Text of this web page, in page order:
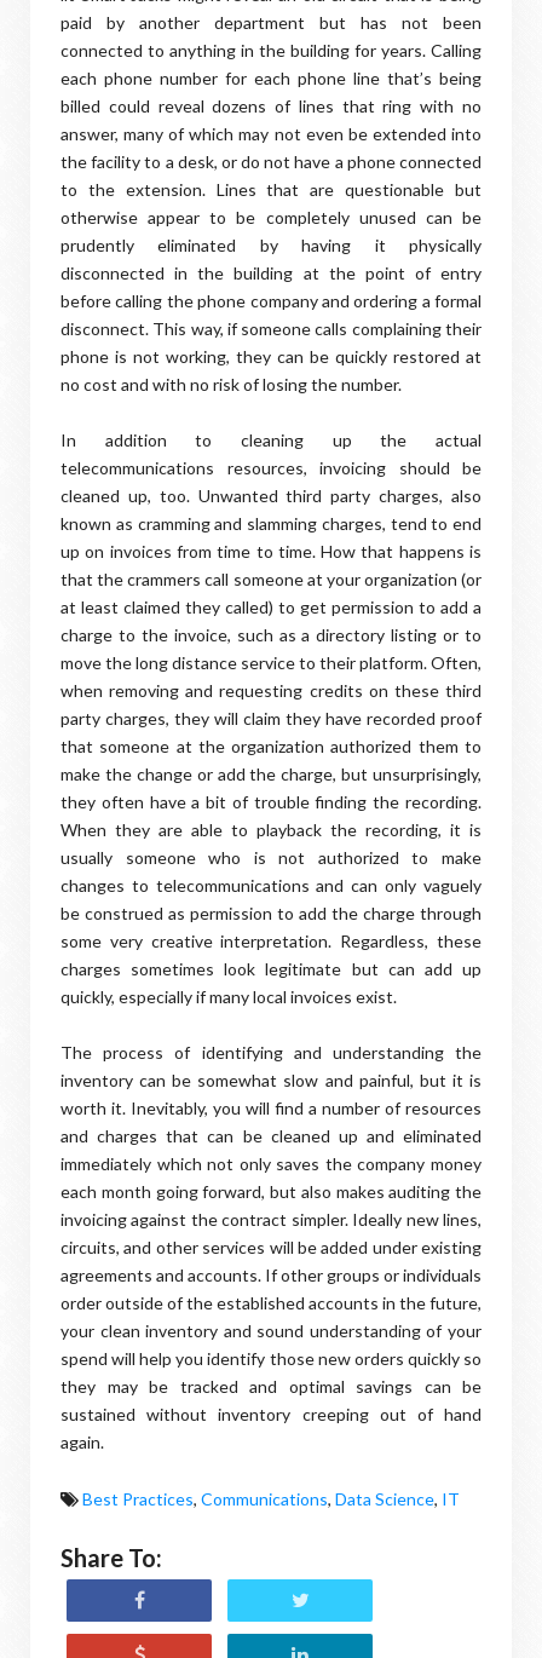
paid by another department but has not been
connected to anything in the building for years. Calling
each phone number for each phone line that’s being
billed could reveal dozens of lines that ring with no
answer, many of which may not even be extended into
the facility to a desk, or do not have a phone connected
to the extension. Lines that are questionable but
otherwise appear to be completely unused can be
prudently eliminated by having it physically
disconnected in the building at the point of entry
before calling the phone company and ordering a formal
disconnect. This way, if someone calls complaining their
phone is not working, they can be quickly restored at
no cost and with no risk of losing the number.
In addition to cleaning up the actual
telecommunications resources, invoicing should be
cleaned up, too. Unwanted third party charges, also
known as cramming and slamming charges, tend to end
up on invoices from time to time. How that happens is
that the crammers call someone at your organization (or
at least claimed they called) to get permission to add a
charge to the invoice, such as a directory listing or to
move the long distance service to their platform. Often,
when removing and requesting credits on these third
party charges, they will claim they have recorded proof
that someone at the organization authorized them to
make the change or add the charge, but unsurprisingly,
they often have a bit of trouble finding the recording.
When they are able to playback the recording, it is
usually someone who is not authorized to make
changes to telecommunications and can only vaguely
be construed as permission to add the charge through
some very creative interpretation. Regardless, these
charges sometimes look legitimate but can add up
quickly, especially if many local invoices exist.
The process of identifying and understanding the
inventory can be somewhat slow and painful, but it is
worth it. Inevitably, you will find a number of resources
and charges that can be cleaned up and eliminated
immediately which not only saves the company money
each month going forward, but also makes auditing the
invoicing against the contract simpler. Ideally new lines,
circuits, and other services will be added under existing
agreements and accounts. If other groups or individuals
order outside of the established accounts in the future,
your clean inventory and sound understanding of your
spend will help you identify those new orders quickly so
they may be tracked and optimal savings can be
sustained without inventory creeping out of hand
again.
Best Practices, Communications, Data Science, IT
Share To: